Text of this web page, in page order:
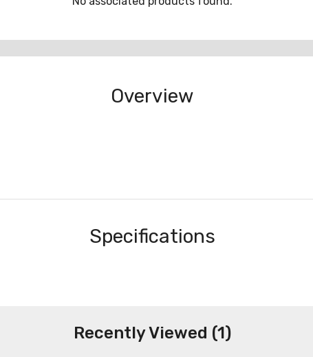
Overview
Specifications
Recently Viewed (1)